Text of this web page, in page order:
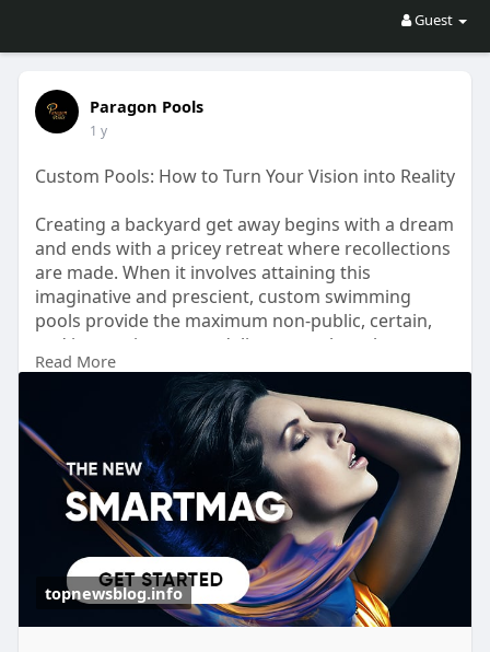
Guest
Paragon Pools
1 y
Custom Pools: How to Turn Your Vision into Reality
Creating a backyard get away begins with a dream
and ends with a pricey retreat where recollections
are made. When it involves attaining this
imaginative and prescient, custom swimming
pools provide the maximum non-public, certain,
and innovative way to deliver your thoughts to
lifestyles. Visit here:-
https://topnewsblog.info/custo....m-pools-how-to-
Read More
topnewsblog.info